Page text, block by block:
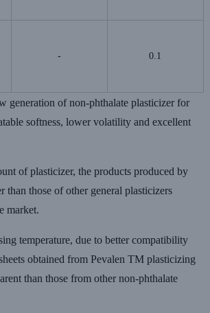
- 0.1
generation of non-phthalate plasticizer for
softness, lower volatility and excellent
of plasticizer, the products produced by
than those of other general plasticizers
market.
temperature, due to better compatibility
obtained from Pevalen TM plasticizing
than those from other non-phthalate